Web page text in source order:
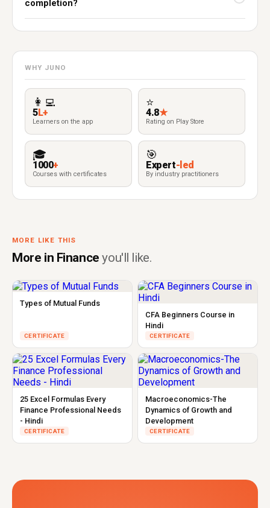
completion?
WHY JUNO
👩‍💻
5L+
Learners on the app
⭐
4.8★
Rating on Play Store
🎓
1000+
Courses with certificates
🎯
Expert-led
By industry practitioners
MORE LIKE THIS
More in Financeyou'll like.
Types of Mutual Funds
CERTIFICATE
CFA Beginners Course in
Hindi
CERTIFICATE
25 Excel Formulas Every
Finance Professional Needs
- Hindi
CERTIFICATE
Macroeconomics-The
Dynamics of Growth and
Development
CERTIFICATE